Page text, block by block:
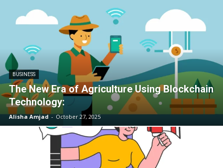
BUSINESS
The New Era of Agriculture Using Blockchain
Technology:
Alisha Amjad - October 27, 2025